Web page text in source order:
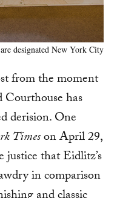
designated New York City
from the moment
has
derision. One
Timeson April 29,
justice that Eidlitz’s
in comparison